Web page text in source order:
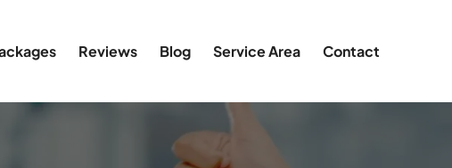
Reviews Blog Service Area Contact